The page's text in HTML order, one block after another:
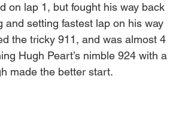
on lap 1, but fought his way back
setting fastest lap on his way
the tricky 911, and was almost 4
Hugh Peart’s nimble 924 with a
made the better start.